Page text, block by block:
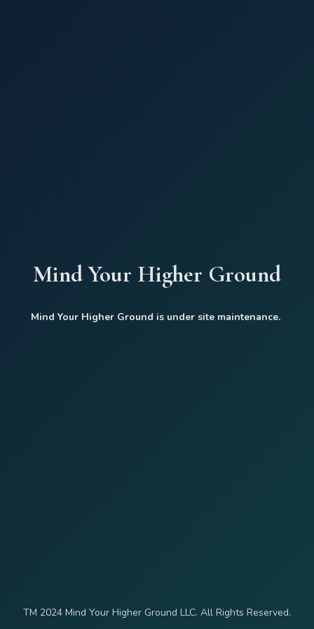
Mind Your Higher Ground
Mind Your Higher Ground is under site maintenance.
TM 2024 Mind Your Higher Ground LLC. All Rights Reserved.